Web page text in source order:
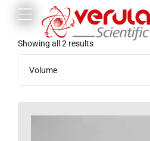
Showing all 2 results